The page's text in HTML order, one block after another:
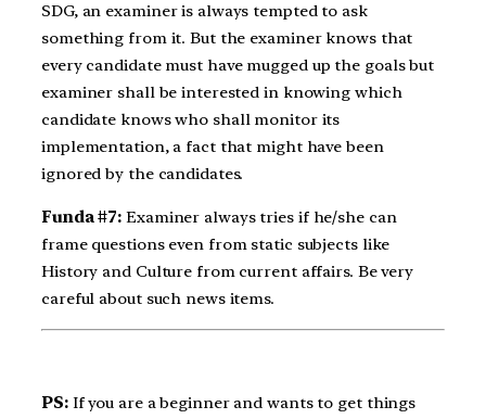
SDG, an examiner is always tempted to ask
something from it. But the examiner knows that
every candidate must have mugged up the goals but
examiner shall be interested in knowing which
candidate knows who shall monitor its
implementation, a fact that might have been
ignored by the candidates.
Funda #7: Examiner always tries if he/she can
frame questions even from static subjects like
History and Culture from current affairs. Be very
careful about such news items.
PS:If you are a beginner and wants to get things